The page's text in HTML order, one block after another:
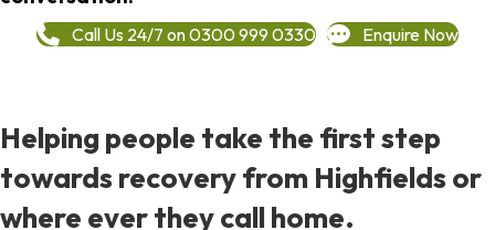
Call Us 24/7 on 0300 999 0330 Enquire Now
Helping people take the first step
towards recovery from Highfields or
where ever they call home.